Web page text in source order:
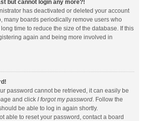
but cannot login any more?!
has deactivated or deleted your account
many boards periodically remove users who
time to reduce the size of the database. If this
again and being more involved in
password cannot be retrieved, it can easily be
and click I forgot my password. Follow the
be able to log in again shortly.
able to reset your password, contact a board